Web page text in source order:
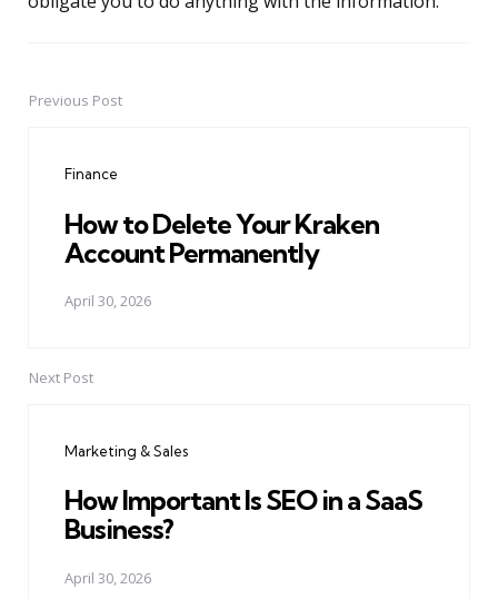
PostPrevious Post
Finance
How to Delete Your Kraken
Account Permanently
April 30, 2026
Next Post
Marketing & Sales
How Important Is SEO in a SaaS
Business?
April 30, 2026